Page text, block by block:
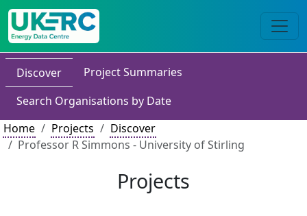
Discover
Project Summaries
Search Organisations by Date
Home
Projects
Discover
Professor R Simmons - University of Stirling
Projects